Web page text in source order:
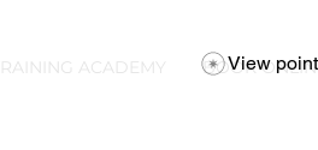
TRAINING ACADEMY BOOK
View